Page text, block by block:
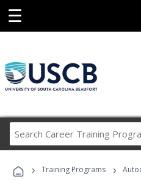
☰
Career
› Training Programs ›